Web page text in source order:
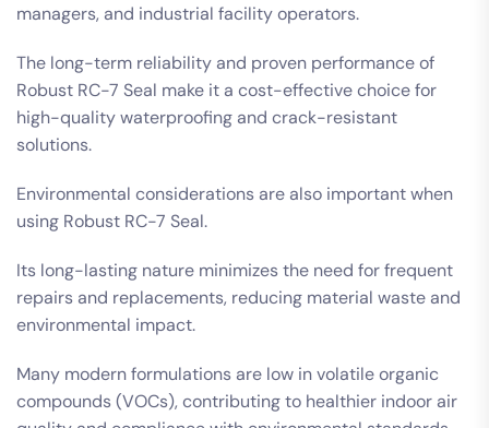
managers, and industrial facility operators.
The long-term reliability and proven performance of
Robust RC-7 Seal make it a cost-effective choice for
high-quality waterproofing and crack-resistant
solutions.
Environmental considerations are also important when
using Robust RC-7 Seal.
Its long-lasting nature minimizes the need for frequent
repairs and replacements, reducing material waste and
environmental impact.
Many modern formulations are low in volatile organic
compounds (VOCs), contributing to healthier indoor air